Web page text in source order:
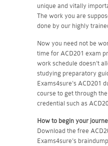
unique and vitally
The work you are
done by our highly
Now you need not be
time for ACD201 exam
work schedule doesn't
studying preparatory
Exams4sure's ACD201
course to get through
credential such as
How to begin your
Download the free
Exams4sure's